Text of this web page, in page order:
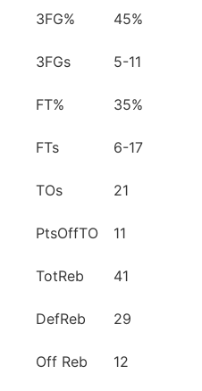
3FG% 45%
3FGs 5-11
FT% 35%
FTs 6-17
TOs 21
PtsOffTO 11
TotReb 41
DefReb 29
Off Reb 12